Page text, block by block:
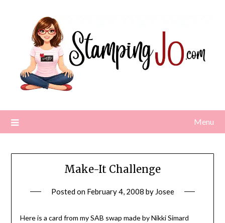
Menu
Make-It Challenge
Posted on February 4, 2008 by Josee
Here is a card from my SAB swap made by Nikki Simard